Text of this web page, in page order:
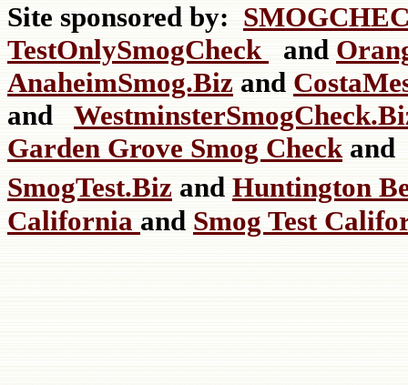
Site sponsored by:
TestOnlySmogCheck
and
AnaheimSmog.Biz and
and
Garden Grove Smog Check
SmogTest.Biz and Huntington
California and Smog Test